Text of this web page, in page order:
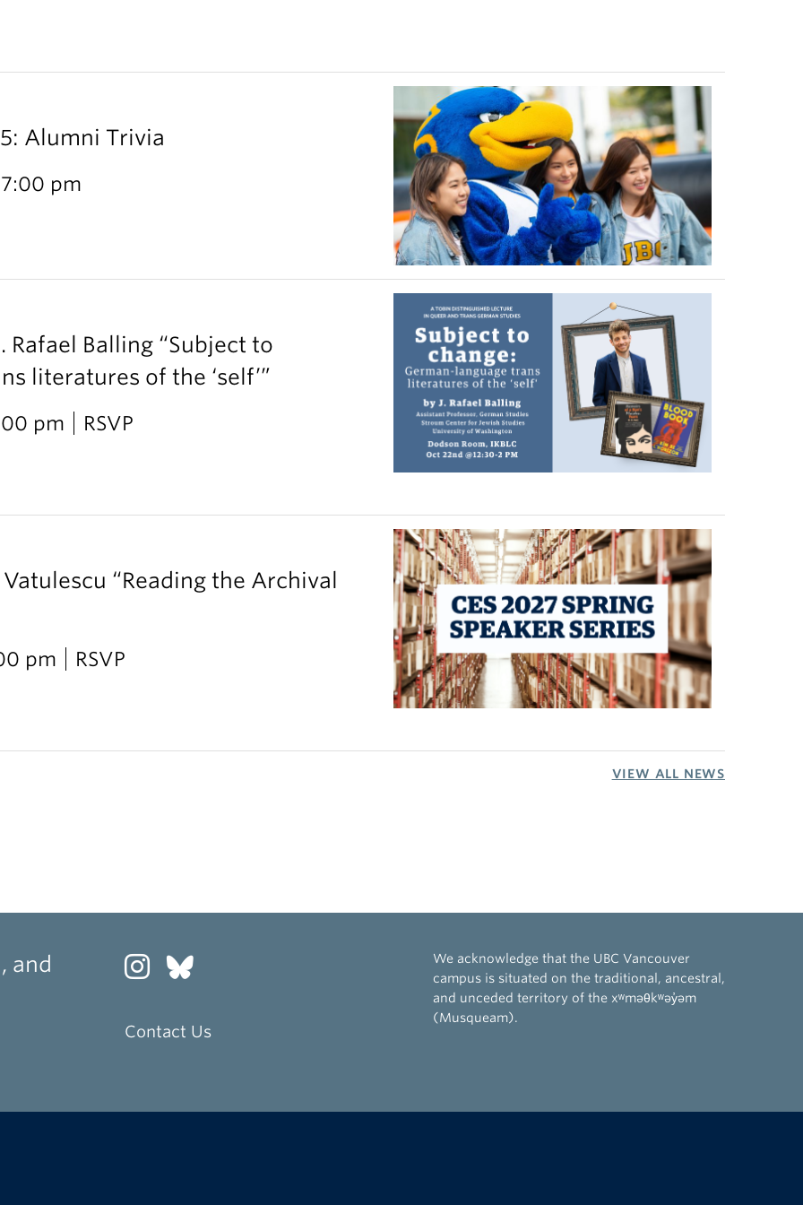
Alumni Trivia
pm
Balling “Subject to
literatures of the ‘self’”
pm RSVP
“Reading the Archival
pm RSVP
VIEW ALL NEWS
and
Contact Us
We acknowledge that the UBC Vancouver
campus is situated on the traditional, ancestral,
and unceded territory of the xʷməθkʷəy̓əm
(Musqueam).